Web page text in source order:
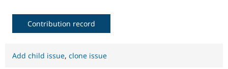
Contribution record
Add child issue, clone issue